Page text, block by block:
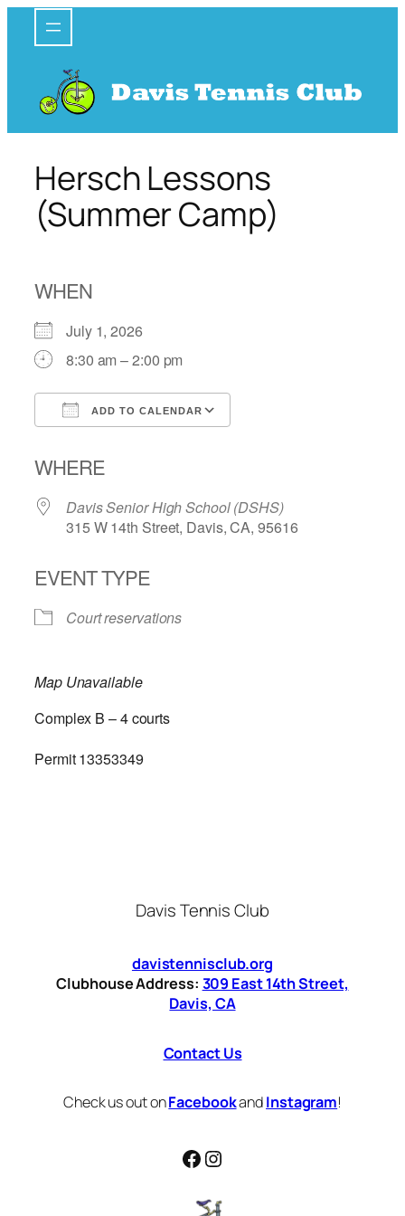
Skip
Hersch Lessons
(Summer Camp)
WHEN
July 1, 2026
8:30 am – 2:00 pm
ADD TO CALENDAR
WHERE
Davis Senior High School (DSHS)
315 W 14th Street, Davis, CA, 95616
EVENT TYPE
Court reservations
Map Unavailable
Complex B – 4 courts
Permit 13353349
Davis Tennis Club
davistennisclub.org
Clubhouse Address: 309 East 14th Street,
Davis, CA
Contact Us
Check us out onFacebookandInstagram!
Facebook
Instagram